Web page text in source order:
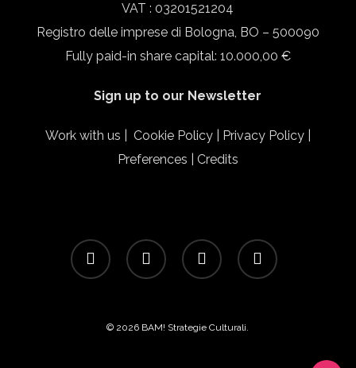
VAT : 03201521204
Registro delle imprese di Bologna, BO – 500090
Fully paid-in share capital: 10.000,00 €
Sign up to our Newsletter
Work with us Cookie Policy| Privacy Policy|
Preferences
Credits
facebook linkedin instagram email
© 2026 BAM! Strategie Culturali.